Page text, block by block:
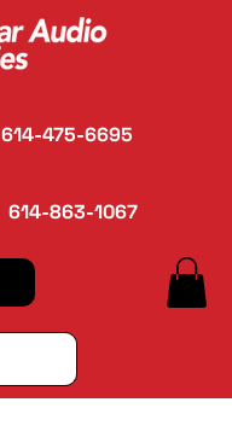
614-475-6695
614-863-1067